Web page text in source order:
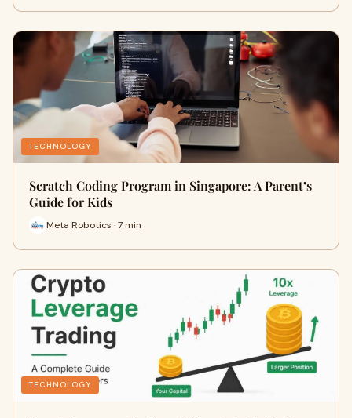
TECHNOLOGY
Scratch Coding Program in Singapore: A Parent’s
Guide for Kids
Meta Robotics · 7 min
TECHNOLOGY